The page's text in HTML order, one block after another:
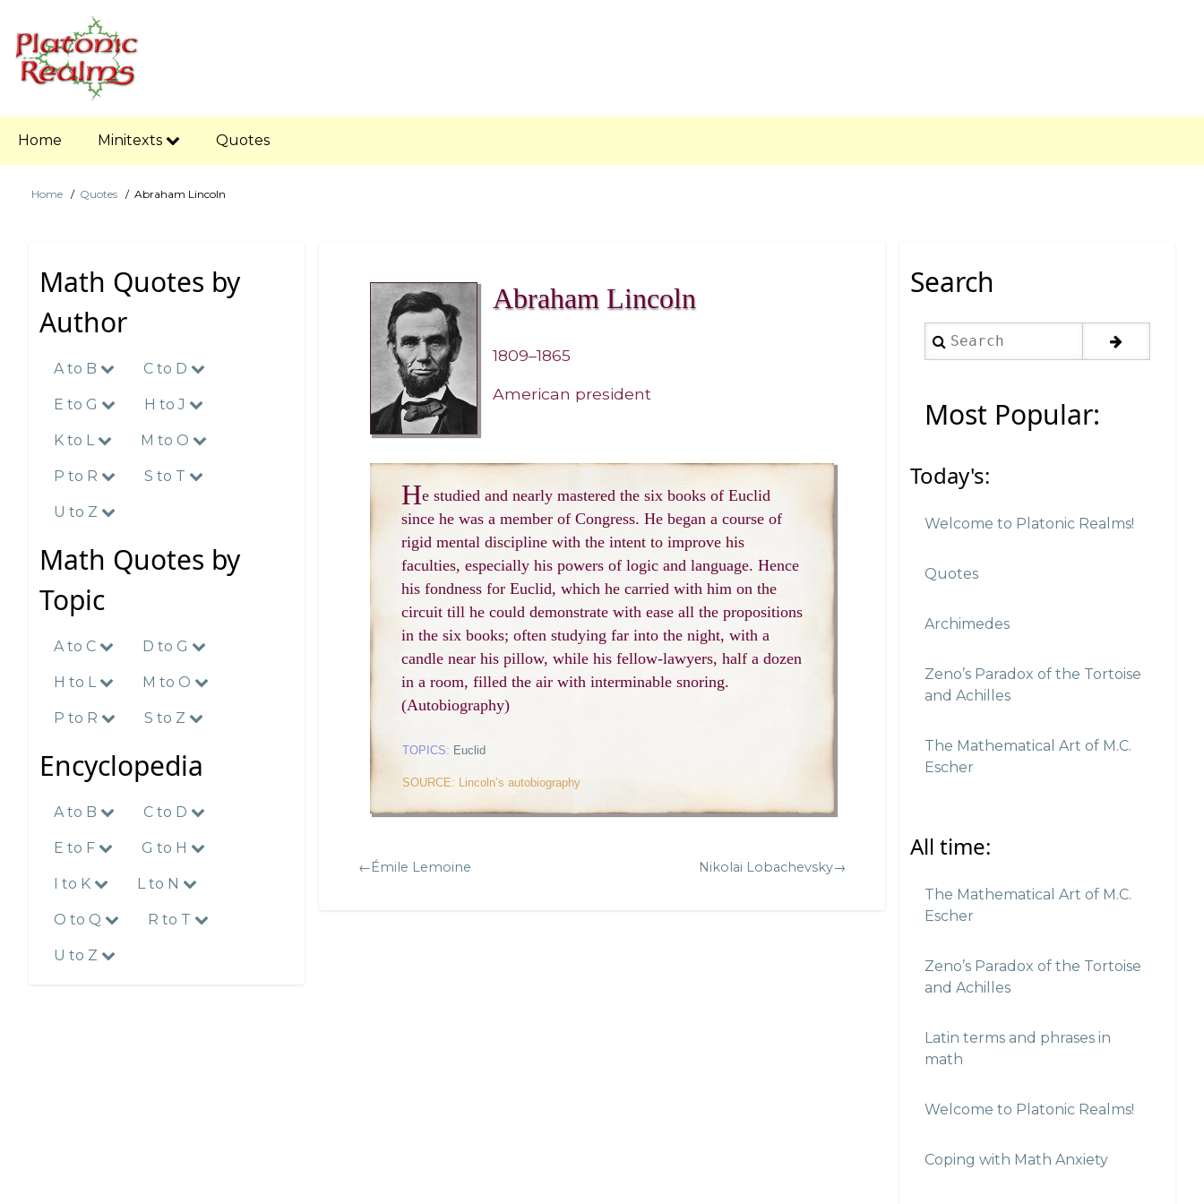
main
content
Main
navigation
Home Minitexts Quotes
Breadcrumb
Home Quotes Abraham Lincoln
Math Quotes by
Author
A to B C to D
E to G H to J
K to L M to O
P to R S to T
U to Z
Math Quotes by
Topic
A to C D to G
H to L M to O
P to R S to Z
Encyclopedia
A to B C to D
E to F G to H
I to K L to N
O to Q R to T
U to Z
Abraham Lincoln
1809–1865
American president
He studied and nearly mastered the six books of Euclid
since he was a member of Congress. He began a course of
rigid mental discipline with the intent to improve his
faculties, especially his powers of logic and language. Hence
his fondness for Euclid, which he carried with him on the
circuit till he could demonstrate with ease all the propositions
in the six books; often studying far into the night, with a
candle near his pillow, while his fellow-lawyers, half a dozen
in a room, filled the air with interminable snoring.
(Autobiography)
TOPICS: Euclid
SOURCE: Lincoln’s autobiography
←Émile Lemoine Nikolai Lobachevsky→
Search
Search
Most Popular:
Today's:
Welcome to Platonic Realms!
Quotes
Archimedes
Zeno’s Paradox of the Tortoise
and Achilles
The Mathematical Art of M.C.
Escher
All time:
The Mathematical Art of M.C.
Escher
Zeno’s Paradox of the Tortoise
and Achilles
Latin terms and phrases in
math
Welcome to Platonic Realms!
Coping with Math Anxiety